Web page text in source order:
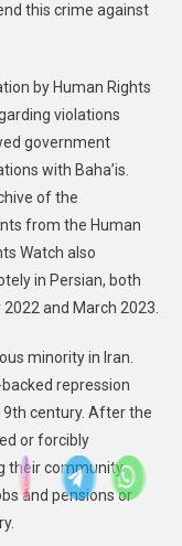
this crime against
by Human Rights
violations
government
with Baha’is.
of the
from the Human
Watch also
in Persian, both
and March 2023.
minority in Iran.
repression
century. After the
or forcibly
their community
and pensions or